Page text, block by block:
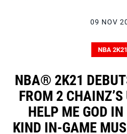
09 NOV
NBA 2K21
NBA® 2K21
FROM 2
HELP ME GOD
KIND IN-GAME